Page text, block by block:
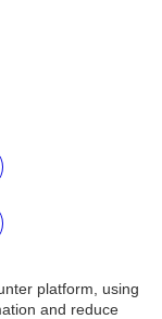
platform, using
and reduce